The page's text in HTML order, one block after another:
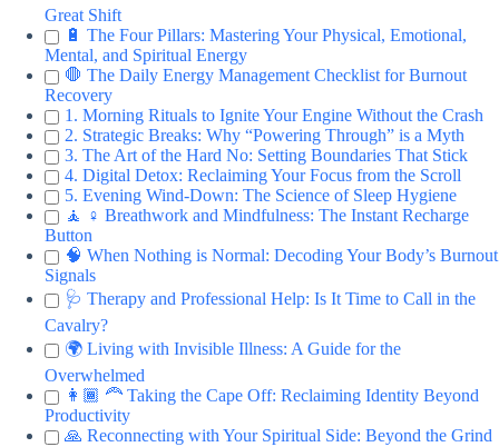
Great Shift
🔋 The Four Pillars: Mastering Your Physical, Emotional,
Mental, and Spiritual Energy
🛑 The Daily Energy Management Checklist for Burnout
Recovery
1. Morning Rituals to Ignite Your Engine Without the Crash
2. Strategic Breaks: Why “Powering Through” is a Myth
3. The Art of the Hard No: Setting Boundaries That Stick
4. Digital Detox: Reclaiming Your Focus from the Scroll
5. Evening Wind-Down: The Science of Sleep Hygiene
🧘 ♀️ Breathwork and Mindfulness: The Instant Recharge
Button
🧠 When Nothing is Normal: Decoding Your Body’s Burnout
Signals
🩺 Therapy and Professional Help: Is It Time to Call in the
Cavalry?
🌍 Living with Invisible Illness: A Guide for the
Overwhelmed
👩🏾 🦰 Taking the Cape Off: Reclaiming Identity Beyond
Productivity
🙏 Reconnecting with Your Spiritual Side: Beyond the Grind